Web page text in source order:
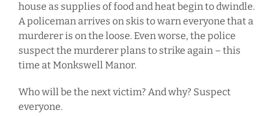
house as supplies of food and heat begin to dwindle.
A policeman arrives on skis to warn everyone that a
murderer is on the loose. Even worse, the police
suspect the murderer plans to strike again – this
time at Monkswell Manor.
Who will be the next victim? And why? Suspect
everyone.